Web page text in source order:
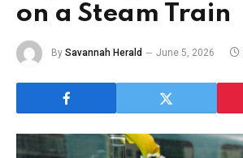
on a Steam Train
By Savannah Herald June 5, 2026